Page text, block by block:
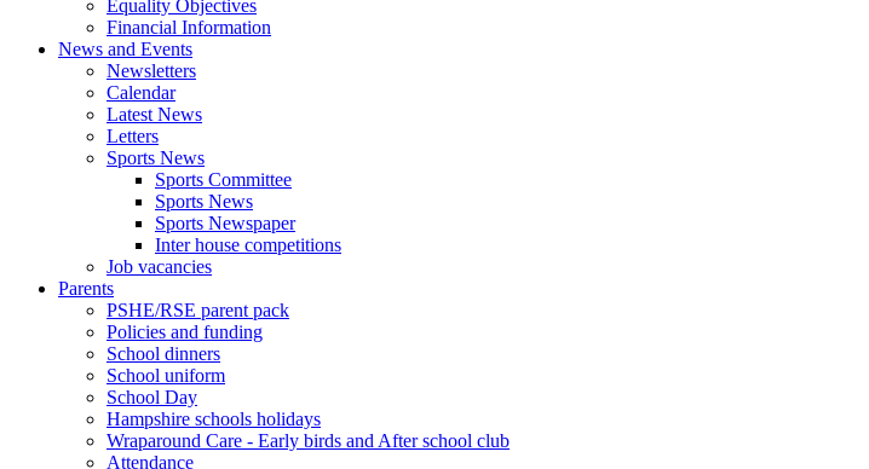
Equality Objectives
Financial Information
News and Events
Newsletters
Calendar
Latest News
Letters
Sports News
Sports Committee
Sports News
Sports Newspaper
Inter house competitions
Job vacancies
Parents
PSHE/RSE parent pack
Policies and funding
School dinners
School uniform
School Day
Hampshire schools holidays
Wraparound Care - Early birds and After school club
Attendance